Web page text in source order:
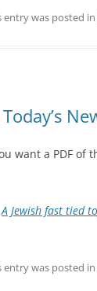
entry was posted in
want a PDF of
A Jewish fast tied
entry was posted in